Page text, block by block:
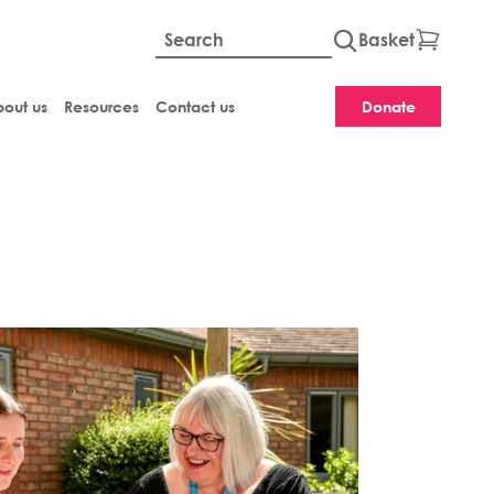
Global site
Basket
us Resources Contact us Donate